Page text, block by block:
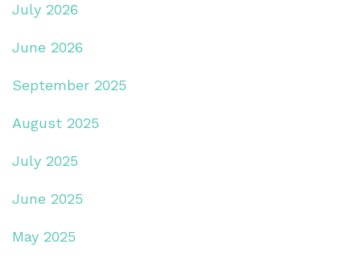
July 2026
June 2026
September 2025
August 2025
July 2025
June 2025
May 2025